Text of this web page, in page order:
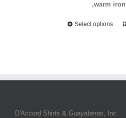
,warm iron
Select options
D'Accord Shirts & Guayaberas, Inc.